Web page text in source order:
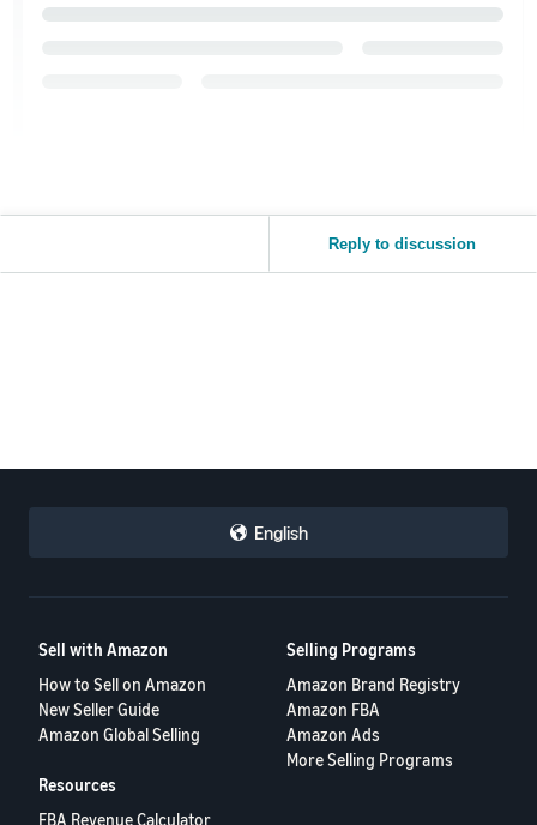
Reply to discussion
English
Sell with Amazon
How to Sell on Amazon
New Seller Guide
Amazon Global Selling
Selling Programs
Amazon Brand Registry
Amazon FBA
Amazon Ads
More Selling Programs
Resources
FBA Revenue Calculator